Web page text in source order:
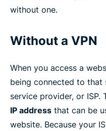
without one.
Without a VPN
When you access a
being connected to that
service provider, or ISP.
IP address that can be
website. Because your